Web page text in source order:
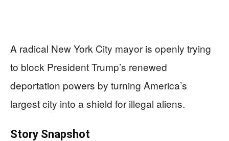
A radical New York City mayor is openly trying
to block President Trump’s renewed
deportation powers by turning America’s
largest city into a shield for illegal aliens.
Story Snapshot